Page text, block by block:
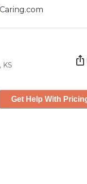
KS
Get Help With